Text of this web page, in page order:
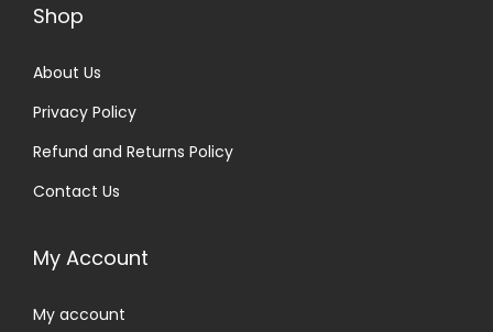
Shop
About Us
Privacy Policy
Refund and Returns Policy
Contact Us
My Account
My account